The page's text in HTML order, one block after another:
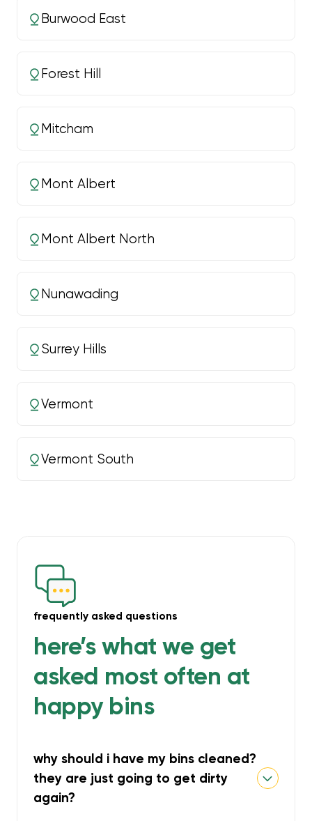
Burwood East
Forest Hill
Mitcham
Mont Albert
Mont Albert North
Nunawading
Surrey Hills
Vermont
Vermont South
frequently asked questions
here’s what we get
asked most often at
happy bins
why should i have my bins cleaned?
they are just going to get dirty
again?